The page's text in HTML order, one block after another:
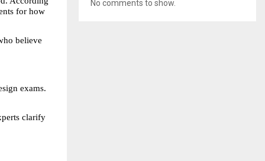
for how
believe
exams.
clarify
No comments to show.